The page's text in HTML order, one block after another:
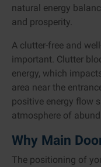
natural energy
and prosperity.
A clutter-free and
important. Clutter
energy, which
area near the
positive energy flow
atmosphere of
Why Main
The positioning of